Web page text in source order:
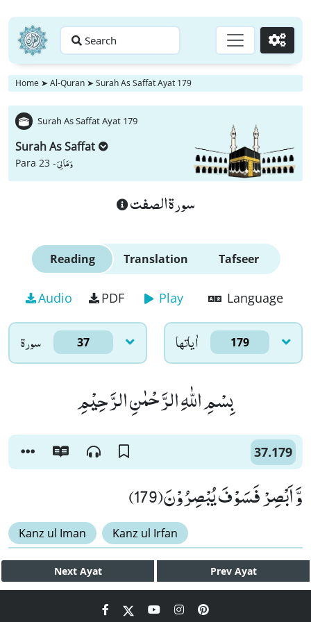
Search Go
Home ➤ Al-Quran ➤ Surah As Saffat Ayat 179
Surah As Saffat Ayat 179
Surah As Saffat
Para 23 -وَ مَا لِیَ
سورة الصفت
Reading Translation Tafseer
Audio PDF Play Language
سورۃ 37 اٰياتها 179
بِسْمِ اللّٰهِ الرَّحْمٰنِ الرَّحِیْمِ
37.179
وَّ اَبْصِرْ فَسَوْفَ یُبْصِرُوْنَ(179)
Kanz ul Iman Kanz ul Irfan
Next Ayat Prev Ayat